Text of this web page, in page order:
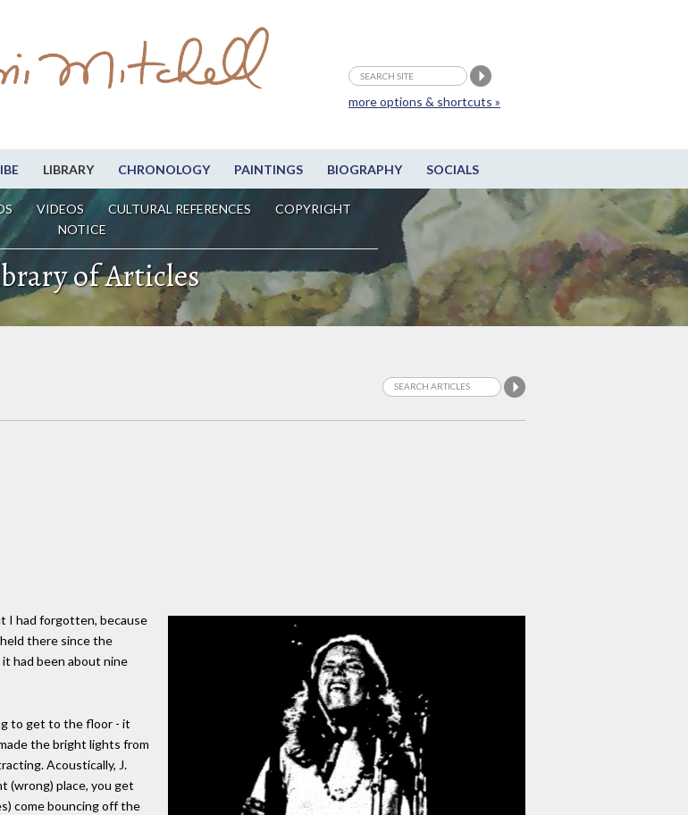
LIBRARY CHRONOLOGY PAINTINGS BIOGRAPHY SOCIALS
VIDEOS CULTURAL REFERENCES
COPYRIGHT
NOTICE
more options & shortcuts »
of Articles
I had forgotten, because
there since the
had been about nine
to get to the floor - it
the bright lights from
Acoustically, J.
(wrong) place, you get
come bouncing off the